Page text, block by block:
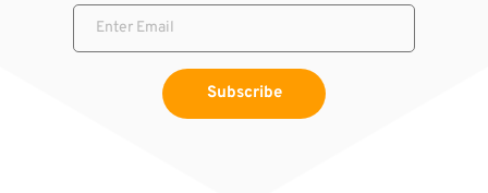
Subscribe